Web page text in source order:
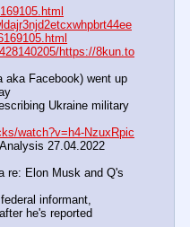
https://8kun.to
aka Facebook) went up
Ukraine military
watch?v=h4-NzuxRpic
27.04.2022
re: Elon Musk and Q's
informant,
he's reported